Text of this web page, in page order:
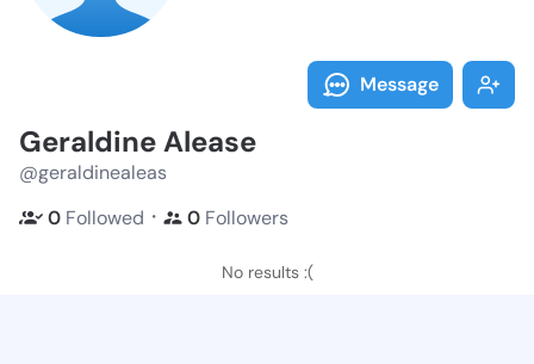
Message
Geraldine Alease
@geraldinealeas
0 Followed ・ 0 Followers
No results :(